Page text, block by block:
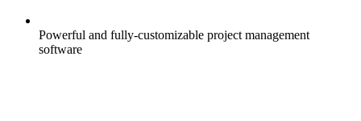
Powerful and fully-customizable project management
software